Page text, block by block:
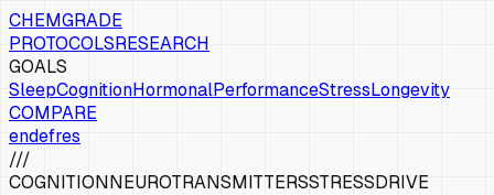
CHEMGRADE
PROTOCOLSRESEARCH
GOALS
SleepCognitionHormonalPerformanceStressLongevity
COMPARE
endefres
///
COGNITIONNEUROTRANSMITTERSSTRESSDRIVE